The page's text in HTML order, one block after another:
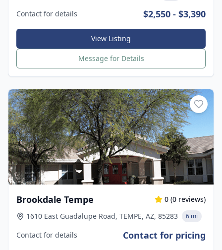
Contact for details $2,550 - $3,390
View Listing
Message for Details
Brookdale Tempe 0 (0 reviews)
1610 East Guadalupe Road, TEMPE, AZ, 85283
6 mi
Contact for details Contact for pricing